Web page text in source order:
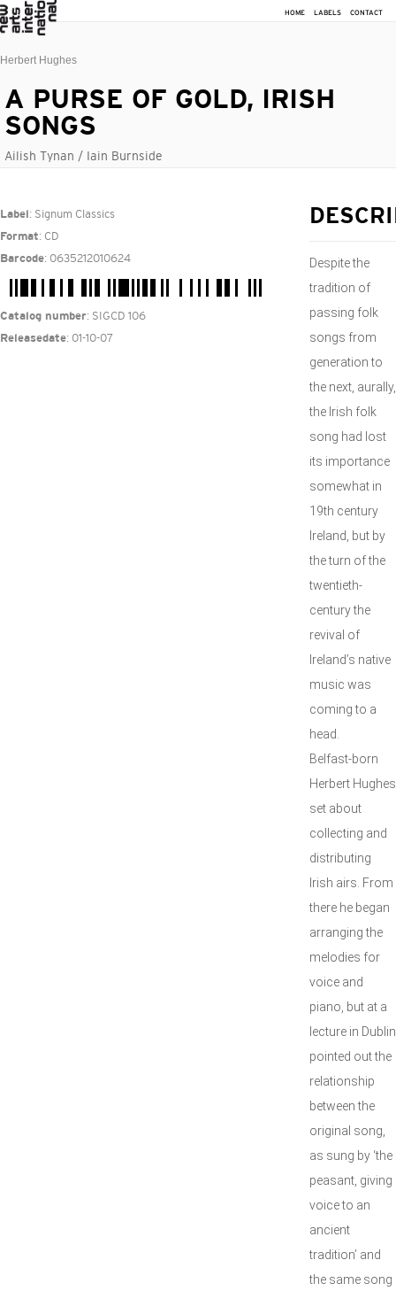
HOME LABELS CONTACT
Herbert Hughes
A PURSE OF GOLD, IRISH
SONGS
Ailish Tynan / Iain Burnside
Label : Signum Classics
Format: CD
Barcode: 0635212010624
Catalog number: SIGCD 106
Releasedate: 01-10-07
Despite the
tradition of
passing folk
songs from
generation to
the next, aurally,
the Irish folk
song had lost
its importance
somewhat in
19th century
Ireland, but by
the turn of the
twentieth-
century the
revival of
Ireland’s native
music was
coming to a
head.
Belfast-born
Herbert Hughes
set about
collecting and
distributing
Irish airs. From
there he began
arranging the
melodies for
voice and
piano, but at a
lecture in Dublin
pointed out the
relationship
between the
original song,
as sung by ‘the
peasant, giving
voice to an
ancient
tradition’ and
the same song